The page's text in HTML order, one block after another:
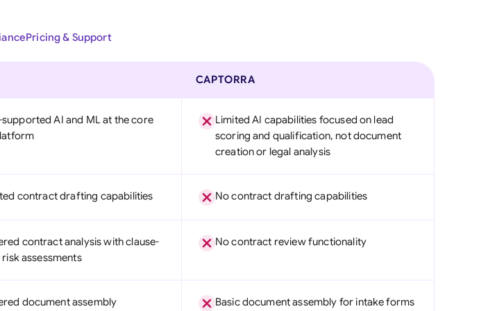
Philippines
Saudi Arabia
Switzerland
United Kingdom
Pricing & Support
CAPTORRA
AI and ML at the core
Limited AI capabilities focused on lead
scoring and qualification, not document
creation or legal analysis
contract drafting capabilities No contract drafting capabilities
contract analysis with clause-
assessments
No contract review functionality
document assembly
Basic document assembly for intake forms